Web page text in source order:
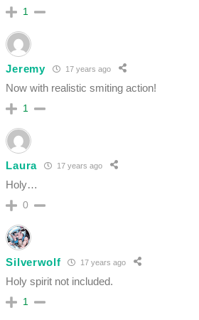
1
Jeremy 17 years ago
Now with realistic smiting action!
1
Laura 17 years ago
Holy…
0
Silverwolf 17 years ago
Holy spirit not included.
1